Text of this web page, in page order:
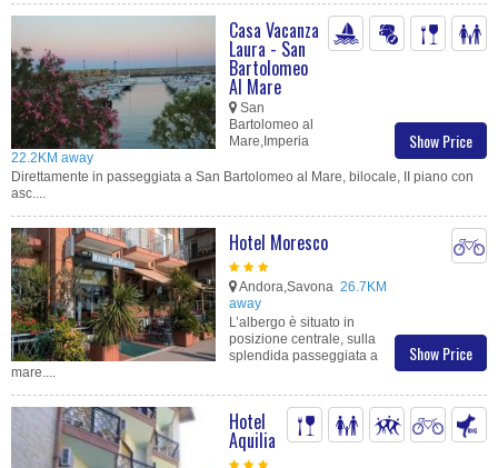
Show Price
Casa Vacanza
Laura - San
Bartolomeo
Al Mare
San
Bartolomeo al
Mare,Imperia
22.2KM away
Direttamente in passeggiata a San Bartolomeo al Mare, bilocale, II piano con
asc....
Show Price
Hotel Moresco
Andora,Savona 26.7KM
away
L’albergo è situato in
posizione centrale, sulla
splendida passeggiata a
mare....
Hotel
Aquilia